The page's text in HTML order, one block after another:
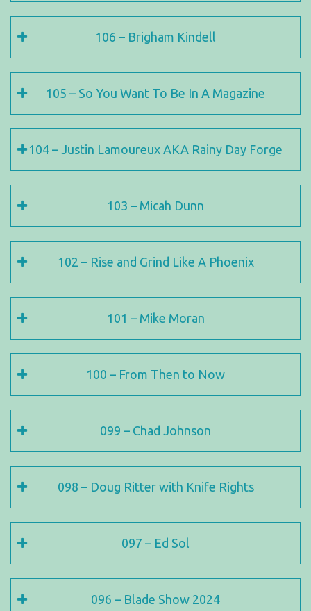
106 – Brigham Kindell
105 – So You Want To Be In A Magazine
104 – Justin Lamoureux AKA Rainy Day Forge
103 – Micah Dunn
102 – Rise and Grind Like A Phoenix
101 – Mike Moran
100 – From Then to Now
099 – Chad Johnson
098 – Doug Ritter with Knife Rights
097 – Ed Sol
096 – Blade Show 2024